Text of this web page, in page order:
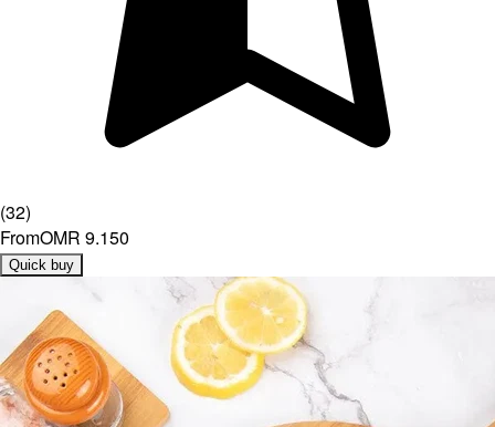
(32)
FromOMR 9.150
Quick buy